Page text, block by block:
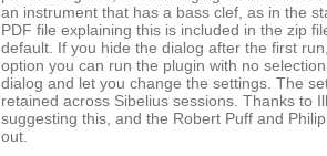
an instrument that has a bass clef, as in the
PDF file explaining this is included in the zip
default. If you hide the dialog after the first
option you can run the plugin with no
dialog and let you change the settings. The
retained across Sibelius sessions. Thanks to
suggesting this, and the Robert Puff and
out.